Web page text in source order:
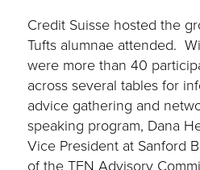
Credit Suisse hosted the
Tufts alumnae attended.
were more than 40
across several tables for
advice gathering and
speaking program, Dana
Vice President at Sanford